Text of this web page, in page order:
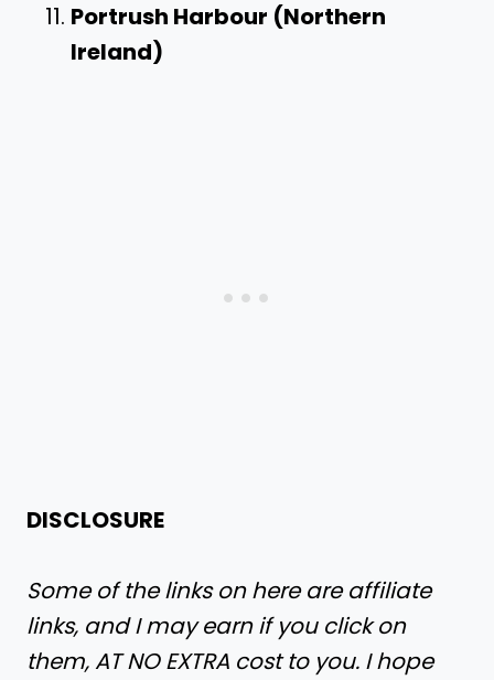
Portrush Harbour (Northern
Ireland)
DISCLOSURE
Some of the links on here are affiliate
links, and I may earn if you click on
them, AT NO EXTRA cost to you. I hope